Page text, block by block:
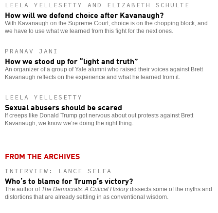
LEELA YELLESETTY AND ELIZABETH SCHULTE
How will we defend choice after Kavanaugh?
With Kavanaugh on the Supreme Court, choice is on the chopping block, and
we have to use what we learned from this fight for the next ones.
PRANAV JANI
How we stood up for “light and truth”
An organizer of a group of Yale alumni who raised their voices against Brett
Kavanaugh reflects on the experience and what he learned from it.
LEELA YELLESETTY
Sexual abusers should be scared
If creeps like Donald Trump got nervous about out protests against Brett
Kavanaugh, we know we’re doing the right thing.
FROM THE ARCHIVES
INTERVIEW: LANCE SELFA
Who’s to blame for Trump’s victory?
The author of The Democrats: A Critical Historydissects some of the myths and
distortions that are already settling in as conventional wisdom.